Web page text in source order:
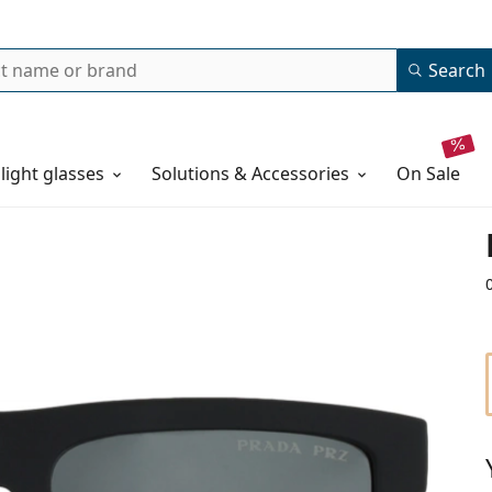
Search
glasses Solutions & Accessories on sale